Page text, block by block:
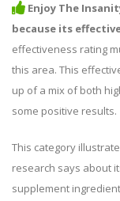
Enjoy The
because its
effectiveness rating
this area. This
up of a mix of both
some positive results.
This category
research says about
supplement